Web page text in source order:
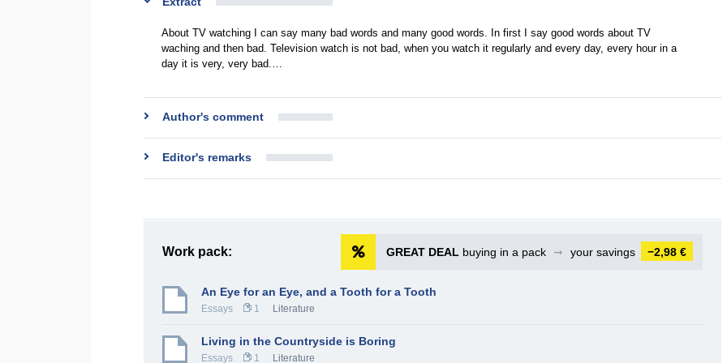
About TV watching I can say many bad words and many good words. In first I say good words about TV
waching and then bad. Television watch is not bad, when you watch it regularly and every day, every hour in a
day it is very, very bad.…
Author's comment
Editor's remarks
Work pack: GREAT DEAL buying in a pack ➞ your savings −2,98 €
An Eye for an Eye, and a Tooth for a Tooth
Essays 1 Literature
Living in the Countryside is Boring
Essays 1 Literature